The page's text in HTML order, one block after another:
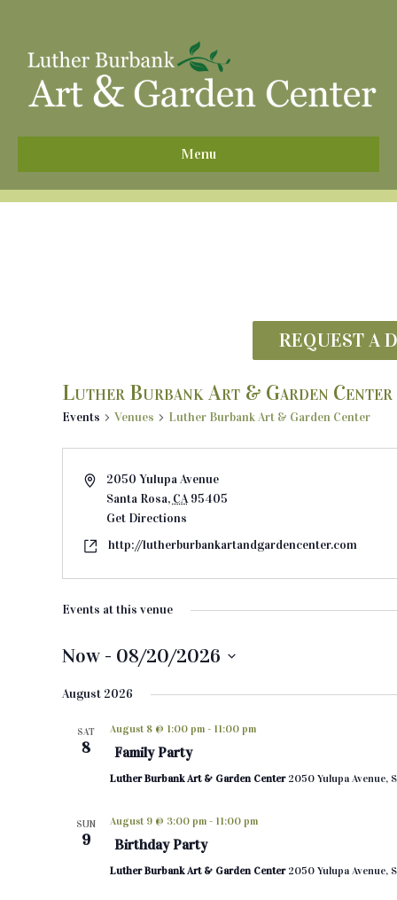
Menu
REQUEST A
Luther Burbank Art & Garden Center
Events Venues Luther Burbank Art & Garden Center
2050 Yulupa Avenue
Santa Rosa, CA 95405
Get Directions
http://lutherburbankartandgardencenter.com
Events at this venue
Now - 08/20/2026
e
August 2026
SAT
8
August 8 @ 1:00 pm- 11:00 pm
Family Party
Luther Burbank Art & Garden Center 2050 Yulupa Avenue,
SUN
9
August 9 @ 3:00 pm- 11:00 pm
Birthday Party
Luther Burbank Art & Garden Center 2050 Yulupa Avenue,